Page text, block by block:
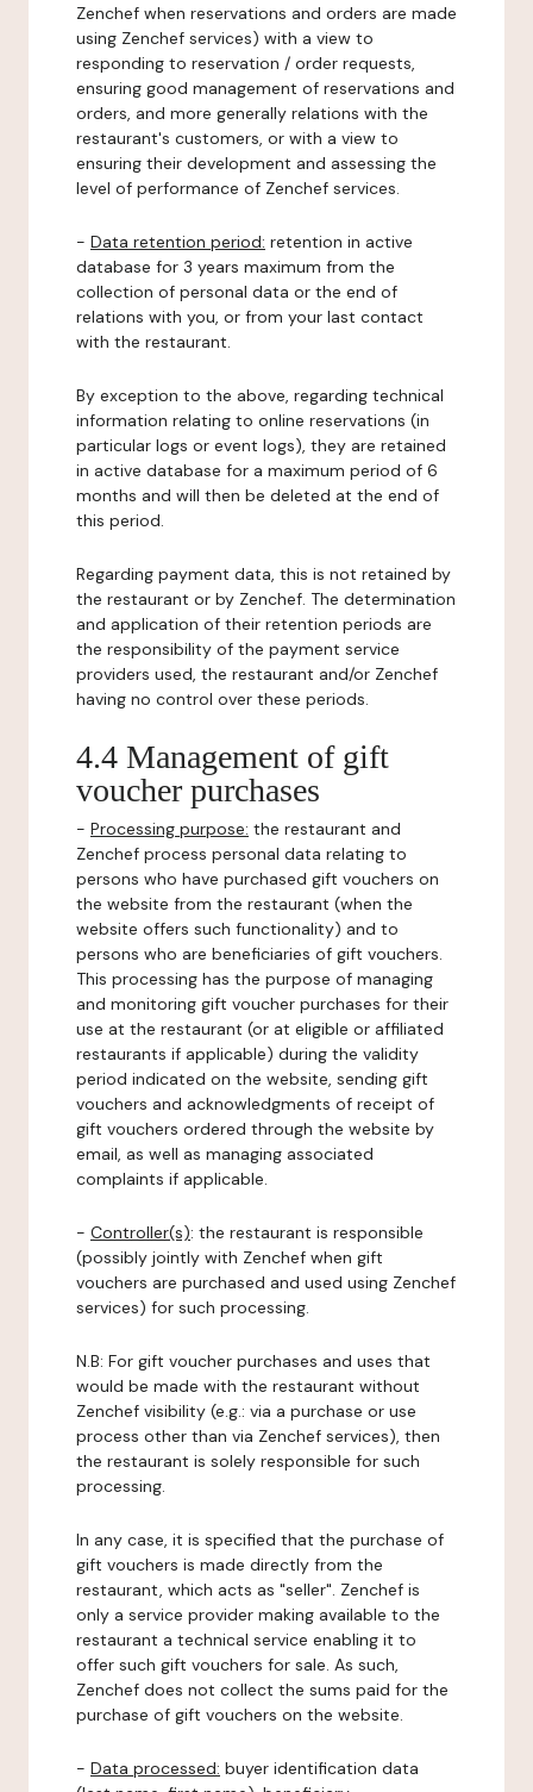
Zenchef when reservations and orders are made
using Zenchef services) with a view to
responding to reservation / order requests,
ensuring good management of reservations and
orders, and more generally relations with the
restaurant's customers, or with a view to
ensuring their development and assessing the
level of performance of Zenchef services.
- Data retention period: retention in active
database for 3 years maximum from the
collection of personal data or the end of
relations with you, or from your last contact
with the restaurant.
By exception to the above, regarding technical
information relating to online reservations (in
particular logs or event logs), they are retained
in active database for a maximum period of 6
months and will then be deleted at the end of
this period.
Regarding payment data, this is not retained by
the restaurant or by Zenchef. The determination
and application of their retention periods are
the responsibility of the payment service
providers used, the restaurant and/or Zenchef
having no control over these periods.
4.4 Management of gift
voucher purchases
- Processing purpose: the restaurant and
Zenchef process personal data relating to
persons who have purchased gift vouchers on
the website from the restaurant (when the
website offers such functionality) and to
persons who are beneficiaries of gift vouchers.
This processing has the purpose of managing
and monitoring gift voucher purchases for their
use at the restaurant (or at eligible or affiliated
restaurants if applicable) during the validity
period indicated on the website, sending gift
vouchers and acknowledgments of receipt of
gift vouchers ordered through the website by
email, as well as managing associated
complaints if applicable.
- Controller(s): the restaurant is responsible
(possibly jointly with Zenchef when gift
vouchers are purchased and used using Zenchef
services) for such processing.
N.B: For gift voucher purchases and uses that
would be made with the restaurant without
Zenchef visibility (e.g.: via a purchase or use
process other than via Zenchef services), then
the restaurant is solely responsible for such
processing.
In any case, it is specified that the purchase of
gift vouchers is made directly from the
restaurant, which acts as "seller". Zenchef is
only a service provider making available to the
restaurant a technical service enabling it to
offer such gift vouchers for sale. As such,
Zenchef does not collect the sums paid for the
purchase of gift vouchers on the website.
- Data processed: buyer identification data